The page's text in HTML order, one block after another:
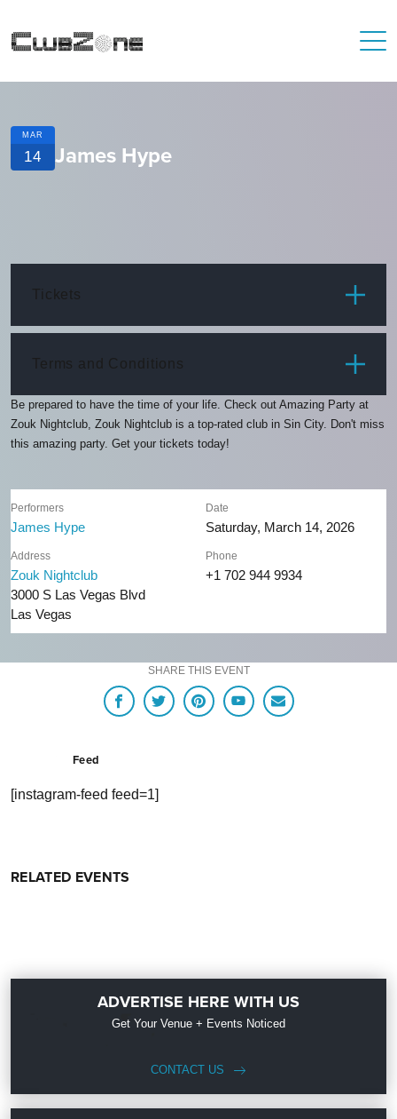
MAR
14 James Hype
Tickets
Terms and Conditions
Be prepared to have the time of your life. Check out Amazing Party at
Zouk Nightclub, Zouk Nightclub is a top-rated club in Sin City. Don't miss
this amazing party. Get your tickets today!
Performers
James Hype
Date
Saturday, March 14, 2026
Address
Zouk Nightclub
3000 S Las Vegas Blvd
Las Vegas
Phone
+1 702 944 9934
SHARE THIS EVENT
Feed
[instagram-feed feed=1]
RELATED EVENTS
ADVERTISE HERE WITH US
Get Your Venue + Events Noticed
CONTACT US